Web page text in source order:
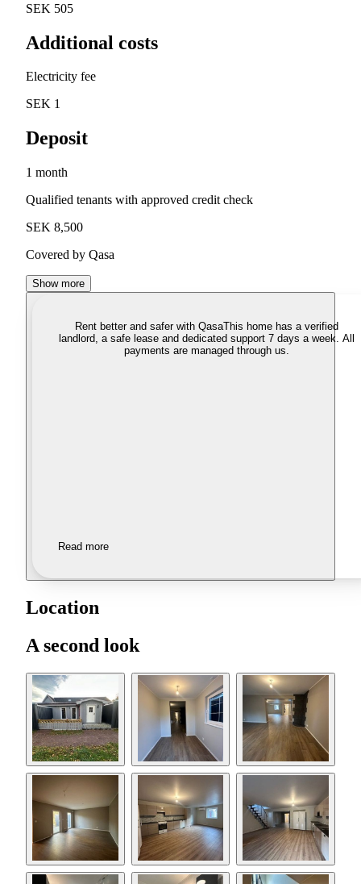
SEK 505
Additional costs
Electricity fee
SEK 1
Deposit
1 month
Qualified tenants with approved credit check
SEK 8,500
Covered by Qasa
Show more
Rent better and safer with QasaThis home has a verified
landlord, a safe lease and dedicated support 7 days a week. All
payments are managed through us.
Read more
Location
A second look